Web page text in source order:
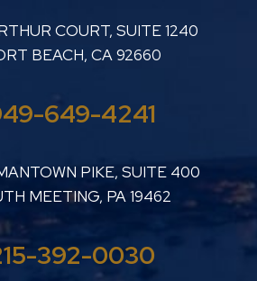
LUTHER LANARD PC
COURT, SUITE 1240
BEACH, CA92660
649-4241
LUTHER LANARD PC
PIKE, SUITE 400
MEETING, PA19462
392-0030